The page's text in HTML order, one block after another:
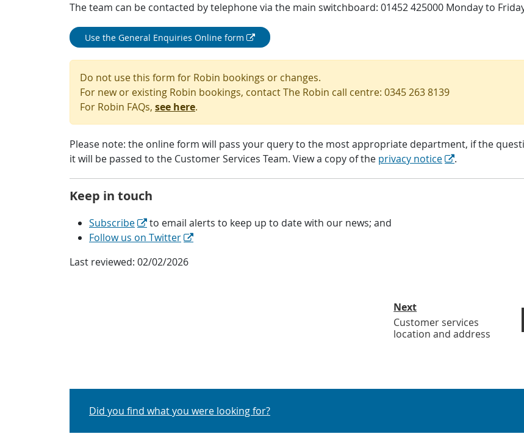
The team can be contacted by telephone via the main switchboard: 01452 425000 Monday to
Use the General Enquiries Online form
Do not use this form for Robin bookings or changes.
For new or existing Robin bookings, contact The Robin call centre: 0345 263 8139
For Robin FAQs, see here.
Please note: the online form will pass your query to the most appropriate department, if the
it will be passed to the Customer Services Team. View a copy of the privacy notice .
Keep in touch
Subscribe to email alerts to keep up to date with our news; and
Follow us on Twitter
Last reviewed: 02/02/2026
Next
Customer services
location and address
Did you find what you were looking for?